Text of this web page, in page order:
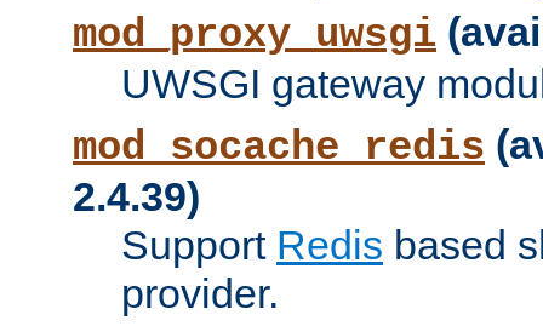
mod_proxy_uwsgi
UWSGI gateway
mod_socache_redis
2.4.39)
Support Redis based
provider.